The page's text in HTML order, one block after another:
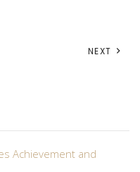
NEXT
Achievement and